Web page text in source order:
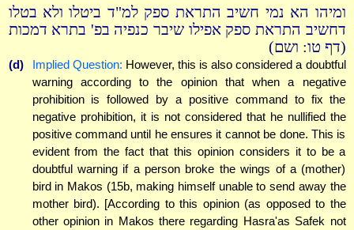
ומיהו הא נמי חשיב התראת ספק למ"ד ביטלו ולא בטלו
דחשיב התראת ספק אפילו שיבר כנפיה בפ' בתרא דמכות
(דף טו: ושם)
(d) Implied Question: However, this is also considered a doubtful
warning according to the opinion that when a negative
prohibition is followed by a positive command to fix the
negative prohibition, it is not considered that he nullified the
positive command until he ensures it cannot be done. This is
evident from the fact that this opinion considers it to be a
doubtful warning if a person broke the wings of a (mother)
bird in Makos (15b, making himself unable to send away the
mother bird). [According to this opinion (as opposed to the
other opinion in Makos there regarding Hasra'as Safek not